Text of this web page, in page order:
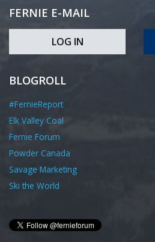
FERNIE E-MAIL
LOG IN
BLOGROLL
#FernieReport
Elk Valley Coal
Fernie Forum
Powder Canada
Savage Marketing
Ski the World